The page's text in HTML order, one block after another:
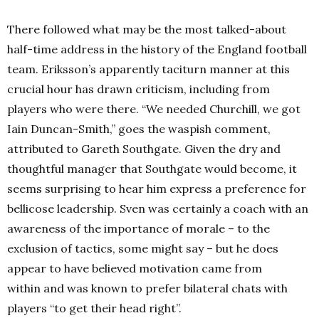
There followed what may be the most talked-about
half-time address in the history of the England football
team. Eriksson’s apparently taciturn manner at this
crucial hour has drawn criticism, including from
players who were there. “We needed Churchill, we got
Iain Duncan-Smith,” goes the waspish comment,
attributed to Gareth Southgate. Given the dry and
thoughtful manager that Southgate would become, it
seems surprising to hear him express a preference for
bellicose leadership. Sven was certainly a coach with an
awareness of the importance of morale – to the
exclusion of tactics, some might say – but he does
appear to have believed motivation came from
within and was known to prefer bilateral chats with
players “to get their head right”.